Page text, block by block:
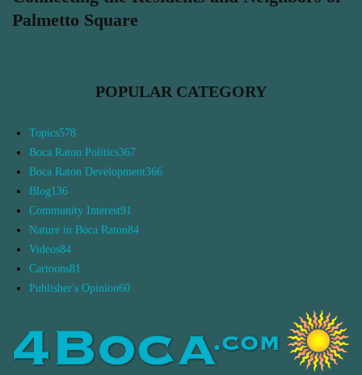
Palmetto Square
POPULAR CATEGORY
Topics578
Boca Raton Politics367
Boca Raton Development366
Blog136
Community Interest91
Nature in Boca Raton84
Videos84
Cartoons81
Publisher's Opinion60